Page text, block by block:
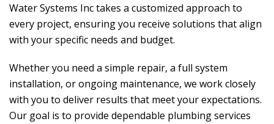
Water Systems Inctakes a customized approach to
every project, ensuring you receive solutions that align
with your specific needs and budget.
Whether you need a simple repair, a full system
installation, or ongoing maintenance, we work closely
with you to deliver results that meet your expectations.
Our goal is to provide dependable plumbing services